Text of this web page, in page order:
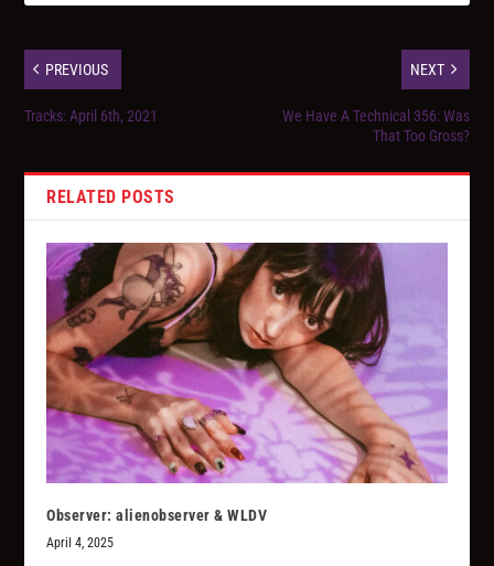
PREVIOUS
Tracks: April 6th, 2021
NEXT
We Have A Technical 356: Was
That Too Gross?
RELATED POSTS
Observer: alienobserver & WLDV
April 4, 2025